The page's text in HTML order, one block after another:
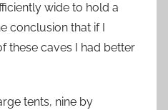
wide to hold a
conclusion that if I
these caves I had better
tents, nine by